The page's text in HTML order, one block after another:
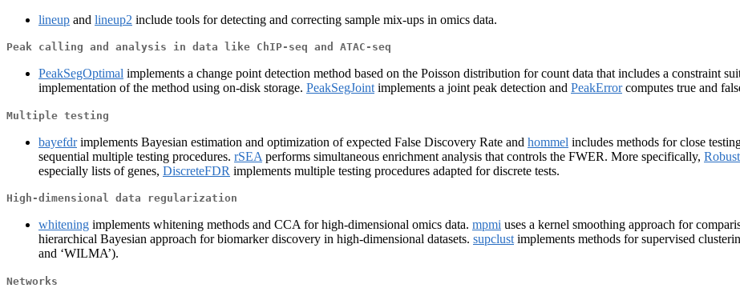
lineup and lineup2 include tools for detecting and correcting sample mix-ups in omics data.
Peak calling and analysis in data like ChIP-seq and ATAC-seq
PeakSegOptimal implements a change point detection method based on the Poisson distribution for count data that includes a constraint
implementation of the method using on-disk storage. PeakSegJoint implements a joint peak detection and PeakErrorcomputes true and
Multiple testing
bayefdrimplements Bayesian estimation and optimization of expected False Discovery Rate and hommel includes methods for close
sequential multiple testing procedures. rSEA performs simultaneous enrichment analysis that controls the FWER. More specifically,
especially lists of genes, DiscreteFDR implements multiple testing procedures adapted for discrete tests.
High-dimensional data regularization
whitening implements whitening methods and CCA for high-dimensional omics data. mpmi uses a kernel smoothing approach for
hierarchical Bayesian approach for biomarker discovery in high-dimensional datasets. supclustimplements methods for supervised
and ‘WILMA’).
Networks